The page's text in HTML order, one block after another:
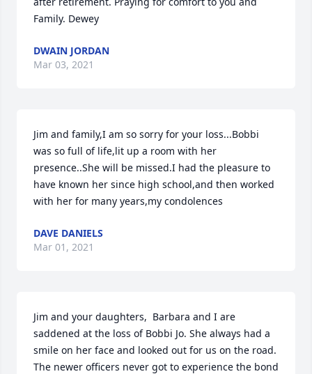
Family. Dewey
DWAIN JORDAN
Mar 03, 2021
Jim and family,I am so sorry for your loss...Bobbi
was so full of life,lit up a room with her
presence..She will be missed.I had the pleasure to
have known her since high school,and then worked
with her for many years,my condolences
DAVE DANIELS
Mar 01, 2021
Jim and your daughters,  Barbara and I are
saddened at the loss of Bobbi Jo. She always had a
smile on her face and looked out for us on the road.
The newer officers never got to experience the bond